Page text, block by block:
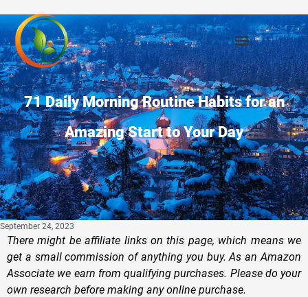
71 Daily Morning Routine Habits for an
Amazing Start to Your Day
September 24, 2023
There might be affiliate links on this page, which means we
get a small commission of anything you buy. As an Amazon
Associate we earn from qualifying purchases. Please do your
own research before making any online purchase.